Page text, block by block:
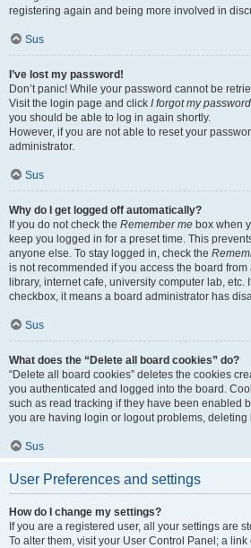
registering again and being more involved in
Sus
I’ve lost my password!
Don’t panic! While your password cannot be
Visit the login page and click I forgot my password
you should be able to log in again shortly.
However, if you are not able to reset your
administrator.
Sus
Why do I get logged off automatically?
If you do not check the Remember me box when
keep you logged in for a preset time. This
anyone else. To stay logged in, check the
is not recommended if you access the board from
library, internet cafe, university computer lab, etc.
checkbox, it means a board administrator has
Sus
What does the “Delete all board cookies” do?
“Delete all board cookies” deletes the cookies
you authenticated and logged into the board.
such as read tracking if they have been enabled
you are having login or logout problems,
Sus
User Preferences and settings
How do I change my settings?
If you are a registered user, all your settings are
To alter them, visit your User Control Panel; a